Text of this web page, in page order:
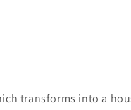
transforms into a